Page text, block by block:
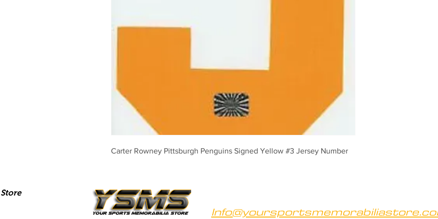
Carter Rowney Pittsburgh Penguins Signed Yellow #3 Jersey Number